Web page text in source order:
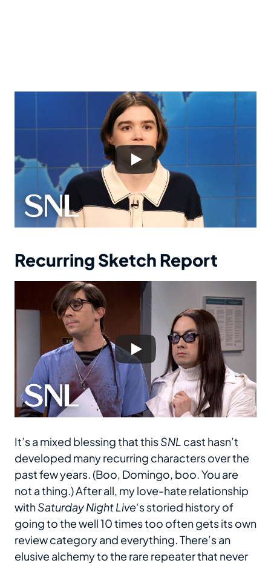
Recurring Sketch Report
It’s a mixed blessing that thisSNL cast hasn’t
developed many recurring characters over the
past few years. (Boo, Domingo, boo. You are
not a thing.) After all, my love-hate relationship
withSaturday Night Live‘s storied history of
going to the well 10 times too often gets its own
review category and everything. There’s an
elusive alchemy to the rare repeater that never